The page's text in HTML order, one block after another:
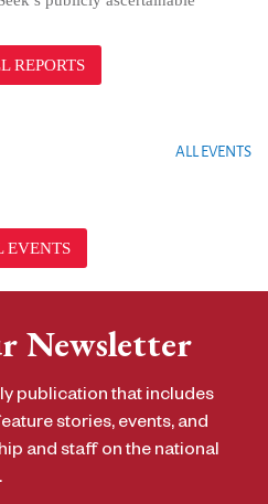
REPORTS
ALL EVENTS
EVENTS
Newsletter
publication that includes
stories, events, and
and staff on the national